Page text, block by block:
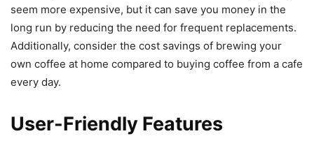
seem more expensive, but it can save you money in the
long run by reducing the need for frequent replacements.
Additionally, consider the cost savings of brewing your
own coffee at home compared to buying coffee from a cafe
every day.
User-Friendly Features